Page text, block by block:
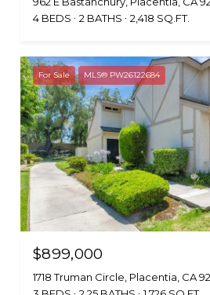
4 BEDS
2 BATHS 2,418 SQ.FT.
For Sale MLS® PW26122684
$899,000
1718 Truman Circle, Placentia, CA